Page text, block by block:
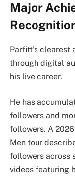
Major
Parfitt’s clearest
through digital
his live career.
He has
followers and
followers. A
Men tour
followers across
videos featuring